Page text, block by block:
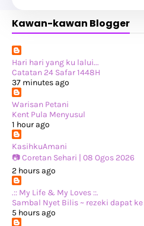
►September 2024(34)
►August 2024(29)
►May 2024(29)
►April 2024(17)
►March 2024
►January 2024
►2023(365)
► December 2023
November 2023
► October 2023
►September 2023
►August 2023(33)
►July 2023
►May 2023(37)
►April 2023(23)
►March 2023
Kawan-kawan Blogger
Hari hari yang ku lalui...
Catatan 24 Safar 1448H
37 minutes ago
Warisan Petani
Kent Pula Menyusul
1 hour ago
KasihkuAmani
📷 Coretan Sehari | 08 Ogos 2026
2 hours ago
.:: My Life & My Loves ::.
Sambal Nyet Bilis ~ rezeki dapat
5 hours ago